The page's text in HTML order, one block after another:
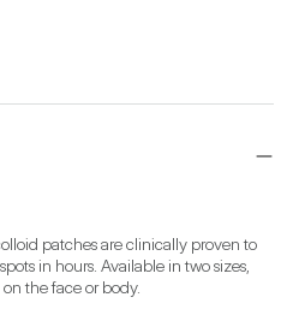
patches are clinically proven to
in hours. Available in two sizes,
the face or body.